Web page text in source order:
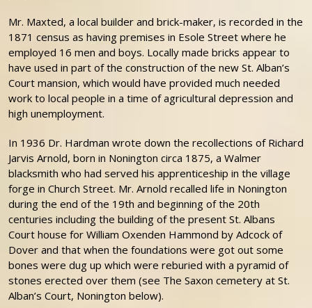
Mr. Maxted, a local builder and brick-maker, is recorded in the
1871 census as having premises in Esole Street where he
employed 16 men and boys. Locally made bricks appear to
have used in part of the construction of the new St. Alban’s
Court mansion, which would have provided much needed
work to local people in a time of agricultural depression and
high unemployment.
In 1936 Dr. Hardman wrote down the recollections of Richard
Jarvis Arnold, born in Nonington circa 1875, a Walmer
blacksmith who had served his apprenticeship in the village
forge in Church Street. Mr. Arnold recalled life in Nonington
during the end of the 19th and beginning of the 20th
centuries including the building of the present St. Albans
Court house for William Oxenden Hammond by Adcock of
Dover and that when the foundations were got out some
bones were dug up which were reburied with a pyramid of
stones erected over them (see The Saxon cemetery at St.
Alban’s Court, Nonington below).